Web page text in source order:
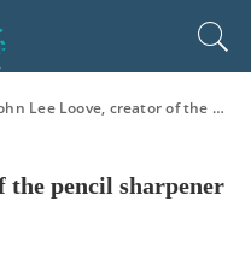
Lee Loove, creator of the pencil sharpener
the pencil sharpener